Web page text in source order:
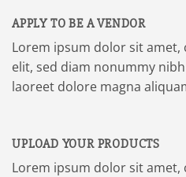
APPLY TO BE A VENDOR
Lorem ipsum dolor sit
elit, sed diam nonummy
laoreet dolore magna
UPLOAD YOUR PRODUCTS
Lorem ipsum dolor sit